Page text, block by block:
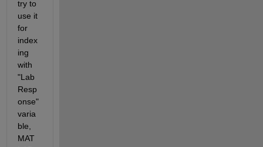
try to
use it
for
index
ing
with
"Lab
Resp
onse"
varia
ble,
MAT